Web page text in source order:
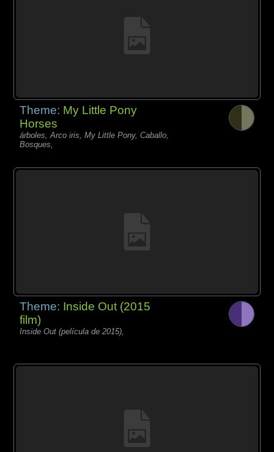
Theme: My Little Pony
Horses
árboles, Arco iris, My Little Pony, Caballo,
Bosques,
Theme: Inside Out (2015
film)
Inside Out (película de 2015),